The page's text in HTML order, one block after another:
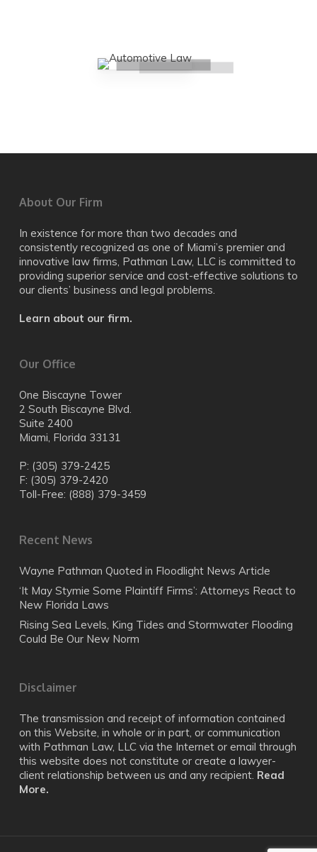
About Our Firm
In existence for more than two decades and
consistently recognized as one of Miami’s premier and
innovative law firms, Pathman Law, LLC is committed to
providing superior service and cost-effective solutions to
our clients’ business and legal problems.
Learn about our firm.
Our Office
One Biscayne Tower
2 South Biscayne Blvd.
Suite 2400
Miami, Florida 33131
P: (305) 379-2425
F: (305) 379-2420
Toll-Free: (888) 379-3459
Recent News
Wayne Pathman Quoted in Floodlight News Article
‘It May Stymie Some Plaintiff Firms’: Attorneys React to
New Florida Laws
Rising Sea Levels, King Tides and Stormwater Flooding
Could Be Our New Norm
Disclaimer
The transmission and receipt of information contained
on this Website, in whole or in part, or communication
with Pathman Law, LLC via the Internet or email through
this website does not constitute or create a lawyer-
client relationship between us and any recipient. Read
More.